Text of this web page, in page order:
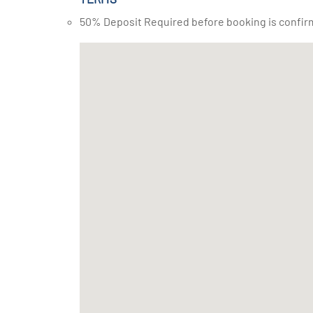
50% Deposit Required before booking is